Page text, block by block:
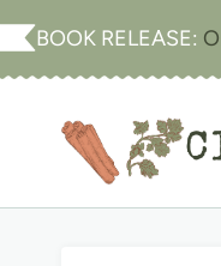
Skip
to
BOOK RELEASE: